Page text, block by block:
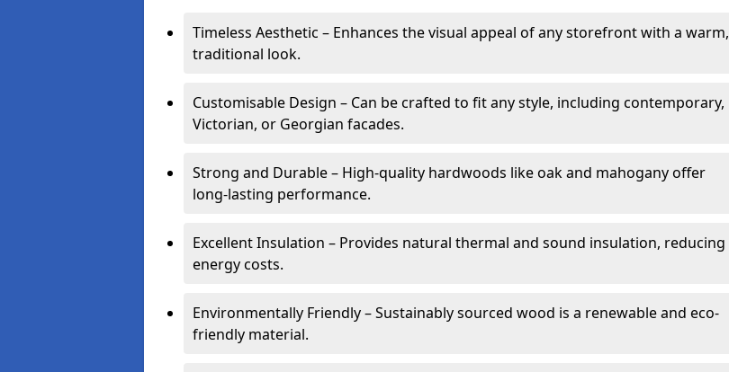
Timeless Aesthetic – Enhances the visual appeal of any storefront with a warm,
traditional look.
Customisable Design – Can be crafted to fit any style, including contemporary,
Victorian, or Georgian facades.
Strong and Durable – High-quality hardwoods like oak and mahogany offer
long-lasting performance.
Excellent Insulation – Provides natural thermal and sound insulation, reducing
energy costs.
Environmentally Friendly – Sustainably sourced wood is a renewable and eco-
friendly material.